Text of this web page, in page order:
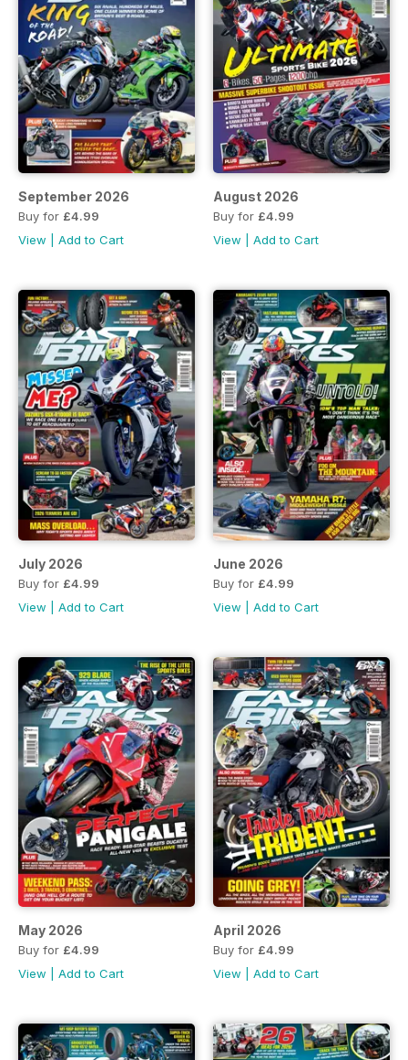
September 2026
Buy for £4.99
View
Add to Cart
August 2026
Buy for £4.99
View
Add to Cart
July 2026
Buy for £4.99
View
Add to Cart
June 2026
Buy for £4.99
View
Add to Cart
May 2026
Buy for £4.99
View
Add to Cart
April 2026
Buy for £4.99
View
Add to Cart